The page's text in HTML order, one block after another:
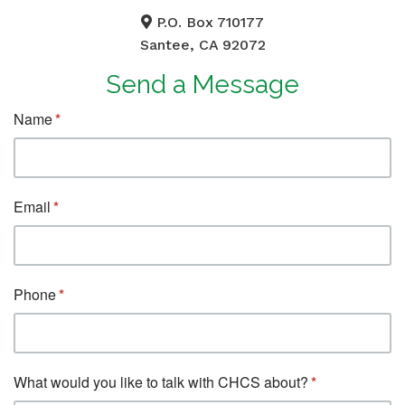
P.O. Box 710177
Santee, CA 92072
Send a Message